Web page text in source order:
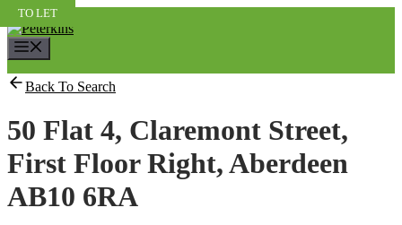
Skip
to
content
Back To Search
50 Flat 4, Claremont Street,
First Floor Right, Aberdeen
AB10 6RA
TO LET
TO LET
TO LET